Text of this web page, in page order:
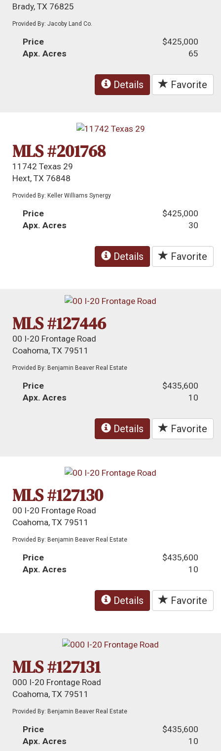
Brady, TX 76825
Provided By: Jacoby Land Co.
Price
$425,000
Apx. Acres
65
Details Favorite
MLS #201768
11742 Texas 29
Hext, TX 76848
Provided By: Keller Williams Synergy
Price
$425,000
Apx. Acres
30
Details Favorite
MLS #127446
00 I-20 Frontage Road
Coahoma, TX 79511
Provided By: Benjamin Beaver Real Estate
Price
$435,600
Apx. Acres
10
Details Favorite
MLS #127130
00 I-20 Frontage Road
Coahoma, TX 79511
Provided By: Benjamin Beaver Real Estate
Price
$435,600
Apx. Acres
10
Details Favorite
MLS #127131
000 I-20 Frontage Road
Coahoma, TX 79511
Provided By: Benjamin Beaver Real Estate
Price
$435,600
Apx. Acres
10